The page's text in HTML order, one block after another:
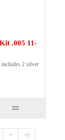
.005 11-
2 silver
> >|